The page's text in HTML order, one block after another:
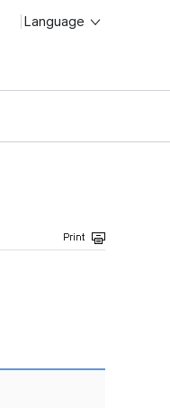
Language